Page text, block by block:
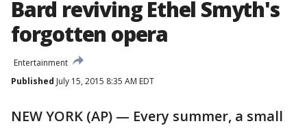
Bard reviving Ethel Smyth's
forgotten opera
Entertainment
Published July 15, 2015 8:35 AM EDT
NEW YORK (AP) — Every summer, a small